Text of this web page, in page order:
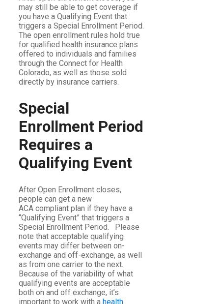
may still be able to get coverage if
you have a Qualifying Event that
triggers a Special Enrollment Period.
The open enrollment rules hold true
for qualified health insurance plans
offered to individuals and families
through the Connect for Health
Colorado, as well as those sold
directly by insurance carriers.
Special
Enrollment Period
Requires a
Qualifying Event
After Open Enrollment closes,
people can get a new
ACA compliant plan if they have a
“Qualifying Event” that triggers a
Special Enrollment Period. Please
note that acceptable qualifying
events may differ between on-
exchange and off-exchange, as well
as from one carrier to the next.
Because of the variability of what
qualifying events are acceptable
both on and off exchange, it’s
important to work with a health